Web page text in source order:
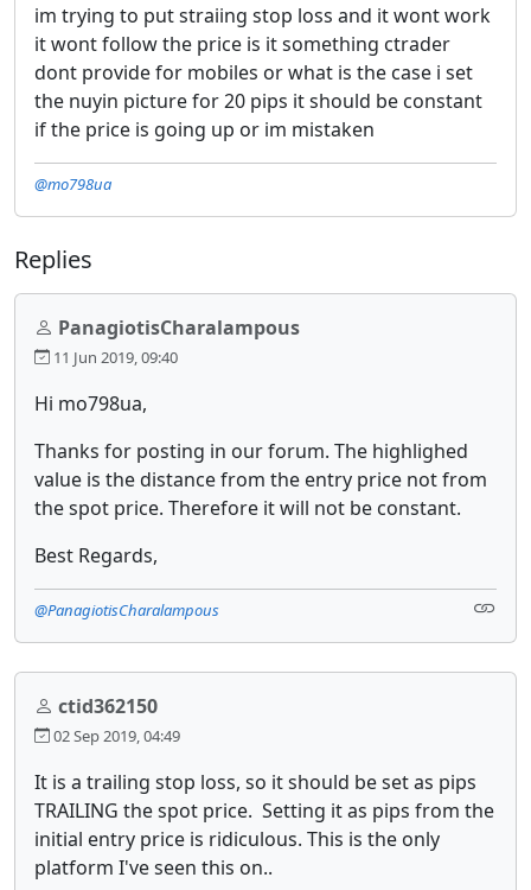
im trying to put straiing stop loss and it wont work
it wont follow the price is it something ctrader
dont provide for mobiles or what is the case i set
the nuyin picture for 20 pips it should be constant
if the price is going up or im mistaken
@mo798ua
Replies
PanagiotisCharalampous
11 Jun 2019, 09:40
Hi mo798ua,
Thanks for posting in our forum. The highlighed
value is the distance from the entry price not from
the spot price. Therefore it will not be constant.
Best Regards,
@PanagiotisCharalampous
ctid362150
02 Sep 2019, 04:49
It is a trailing stop loss, so it should be set as pips
TRAILING the spot price. Setting it as pips from the
initial entry price is ridiculous. This is the only
platform I've seen this on..